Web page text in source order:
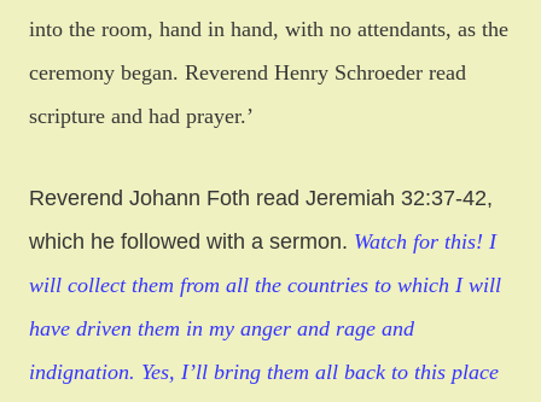
into the room, hand in hand, with no attendants, as the
ceremony began. Reverend Henry Schroeder read
scripture and had prayer.’
Reverend Johann Foth read Jeremiah 32:37-42,
which he followed with a sermon. Watch for this! I
will collect them from all the countries to which I will
have driven them in my anger and rage and
indignation. Yes, I’ll bring them all back to this place